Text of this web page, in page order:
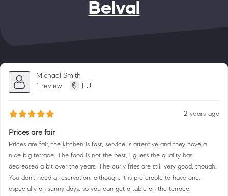
Belval
Michael Smith
1 review
LU
2 years ago
Prices are fair
Prices are fair, the kitchen is fast, service is attentive and they have a
nice big terrace. The food is not the best, i guess the quality has
decreased a bit over the years. The curly fries are still very good, though.
You don't need a reservation, although, it is preferable to have one,
especially on sunny days, so you can get a table on the terrace.